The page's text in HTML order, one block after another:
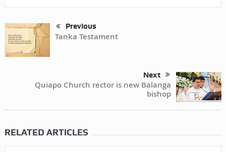
Previous
Tanka Testament
Next
Quiapo Church rector is new Balanga
bishop
RELATED ARTICLES